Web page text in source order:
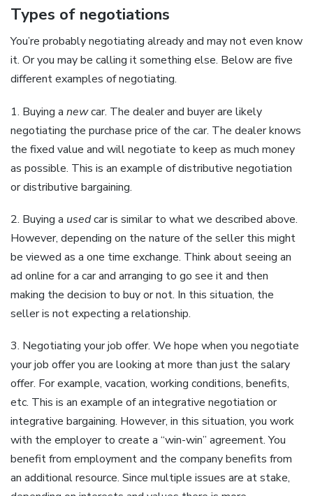
Types of negotiations
You’re probably negotiating already and may not even know
it. Or you may be calling it something else. Below are five
different examples of negotiating.
1. Buying a newcar. The dealer and buyer are likely
negotiating the purchase price of the car. The dealer knows
the fixed value and will negotiate to keep as much money
as possible. This is an example of distributive negotiation
or distributive bargaining.
2. Buying a usedcar is similar to what we described above.
However, depending on the nature of the seller this might
be viewed as a one time exchange. Think about seeing an
ad online for a car and arranging to go see it and then
making the decision to buy or not. In this situation, the
seller is not expecting a relationship.
3. Negotiating your job offer. We hope when you negotiate
your job offer you are looking at more than just the salary
offer. For example, vacation, working conditions, benefits,
etc. This is an example of an integrative negotiation or
integrative bargaining. However, in this situation, you work
with the employer to create a “win-win” agreement. You
benefit from employment and the company benefits from
an additional resource. Since multiple issues are at stake,